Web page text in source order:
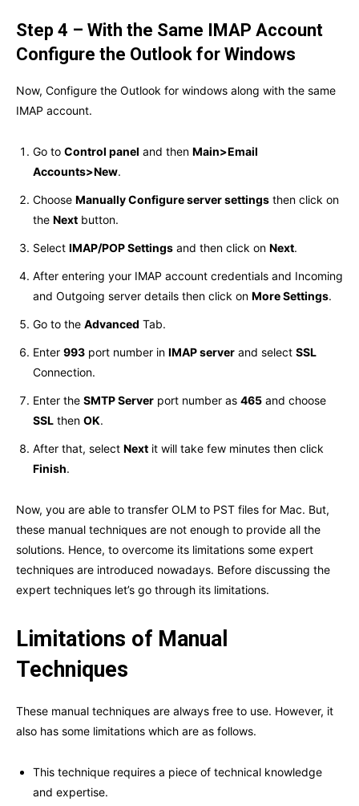
Step 4 – With the Same IMAP Account
Configure the Outlook for Windows
Now, Configure the Outlook for windows along with the same
IMAP account.
Go to Control panel and then Main>Email
Accounts>New.
Choose Manually Configure server settings then click on
the Next button.
Select IMAP/POP Settings and then click on Next.
After entering your IMAP account credentials and Incoming
and Outgoing server details then click on More Settings.
Go to the Advanced Tab.
Enter 993 port number in IMAP server and select SSL
Connection.
Enter the SMTP Server port number as 465 and choose
SSL then OK.
After that, select Next it will take few minutes then click
Finish.
Now, you are able to transfer OLM to PST files for Mac. But,
these manual techniques are not enough to provide all the
solutions. Hence, to overcome its limitations some expert
techniques are introduced nowadays. Before discussing the
expert techniques let’s go through its limitations.
Limitations of Manual
Techniques
These manual techniques are always free to use. However, it
also has some limitations which are as follows.
This technique requires a piece of technical knowledge
and expertise.